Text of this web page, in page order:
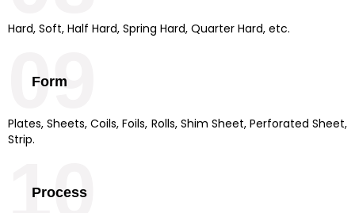
Hard, Soft, Half Hard, Spring Hard, Quarter Hard, etc.
Form
Plates, Sheets, Coils, Foils, Rolls, Shim Sheet, Perforated Sheet,
Strip.
09
Process
10